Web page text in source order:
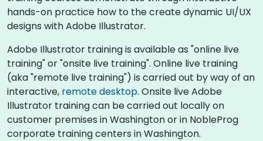
hands-on practice how to the create dynamic UI/UX
designs with Adobe Illustrator.
Adobe Illustrator training is available as "online live
training" or "onsite live training". Online live training
(aka "remote live training") is carried out by way of an
interactive, remote desktop. Onsite live Adobe
Illustrator training can be carried out locally on
customer premises in Washington or in NobleProg
corporate training centers in Washington.